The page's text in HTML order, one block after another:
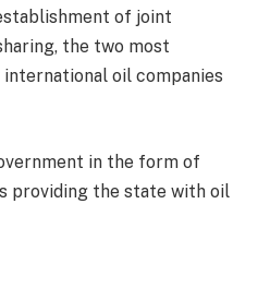
of joint
the two most
oil companies
in the form of
providing the state with oil